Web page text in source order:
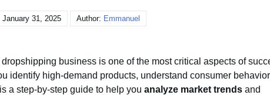
January 31, 2025 Author: Emmanuel
business is one of the most critical aspects of
identify high-demand products, understand consumer
a step-by-step guide to help you analyze market trends and